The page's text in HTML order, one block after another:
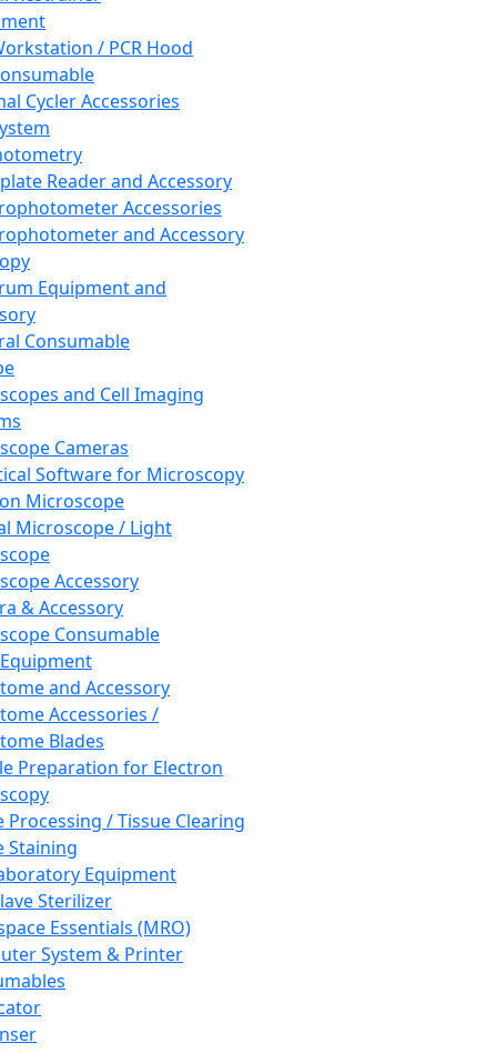
/ PCR Hood
Cycler Accessories
Reader and Accessory
Accessories
and Accessory
Equipment and
Consumable
and Cell Imaging
Cameras
Software for Microscopy
Microscope
Microscope / Light
Accessory
& Accessory
Consumable
and Accessory
Accessories /
Blades
Preparation for Electron
Processing / Tissue Clearing
Staining
Equipment
Sterilizer
Essentials (MRO)
System & Printer